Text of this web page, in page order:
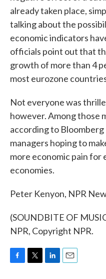
already taken place,
talking about the
economic indicators
officials point out that
growth of more than 4
most eurozone
Not everyone was
however. Among those
according to
managers hoping to
more economic pain for
economies.
Peter Kenyon, NPR
(SOUNDBITE OF
NPR, Copyright NPR.